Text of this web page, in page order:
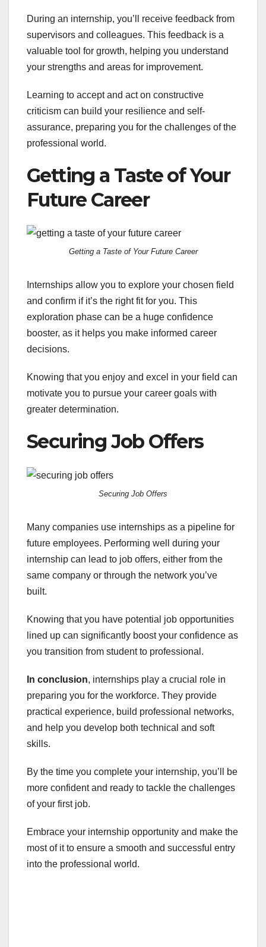
During an internship, you’ll receive feedback from
supervisors and colleagues. This feedback is a
valuable tool for growth, helping you understand
your strengths and areas for improvement.
Learning to accept and act on constructive
criticism can build your resilience and self-
assurance, preparing you for the challenges of the
professional world.
Getting a Taste of Your
Future Career
Getting a Taste of Your Future Career
Internships allow you to explore your chosen field
and confirm if it’s the right fit for you. This
exploration phase can be a huge confidence
booster, as it helps you make informed career
decisions.
Knowing that you enjoy and excel in your field can
motivate you to pursue your career goals with
greater determination.
Securing Job Offers
Securing Job Offers
Many companies use internships as a pipeline for
future employees. Performing well during your
internship can lead to job offers, either from the
same company or through the network you’ve
built.
Knowing that you have potential job opportunities
lined up can significantly boost your confidence as
you transition from student to professional.
In conclusion, internships play a crucial role in
preparing you for the workforce. They provide
practical experience, build professional networks,
and help you develop both technical and soft
skills.
By the time you complete your internship, you’ll be
more confident and ready to tackle the challenges
of your first job.
Embrace your internship opportunity and make the
most of it to ensure a smooth and successful entry
into the professional world.